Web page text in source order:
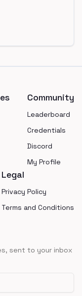
Community
Leaderboard
Credentials
Discord
My Profile
Legal
Privacy Policy
Terms and Conditions
sent to your inbox